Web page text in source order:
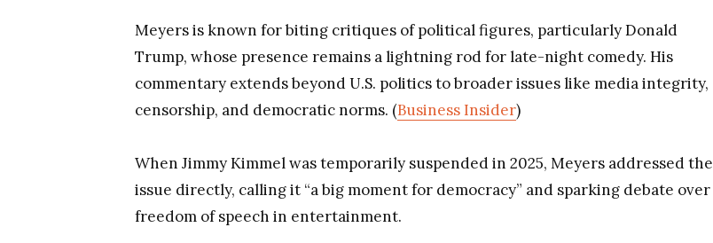
Meyers is known for biting critiques of political figures, particularly Donald
Trump, whose presence remains a lightning rod for late-night comedy. His
commentary extends beyond U.S. politics to broader issues like media integrity,
censorship, and democratic norms. (Business Insider)
When Jimmy Kimmel was temporarily suspended in 2025, Meyers addressed the
issue directly, calling it “a big moment for democracy” and sparking debate over
freedom of speech in entertainment.